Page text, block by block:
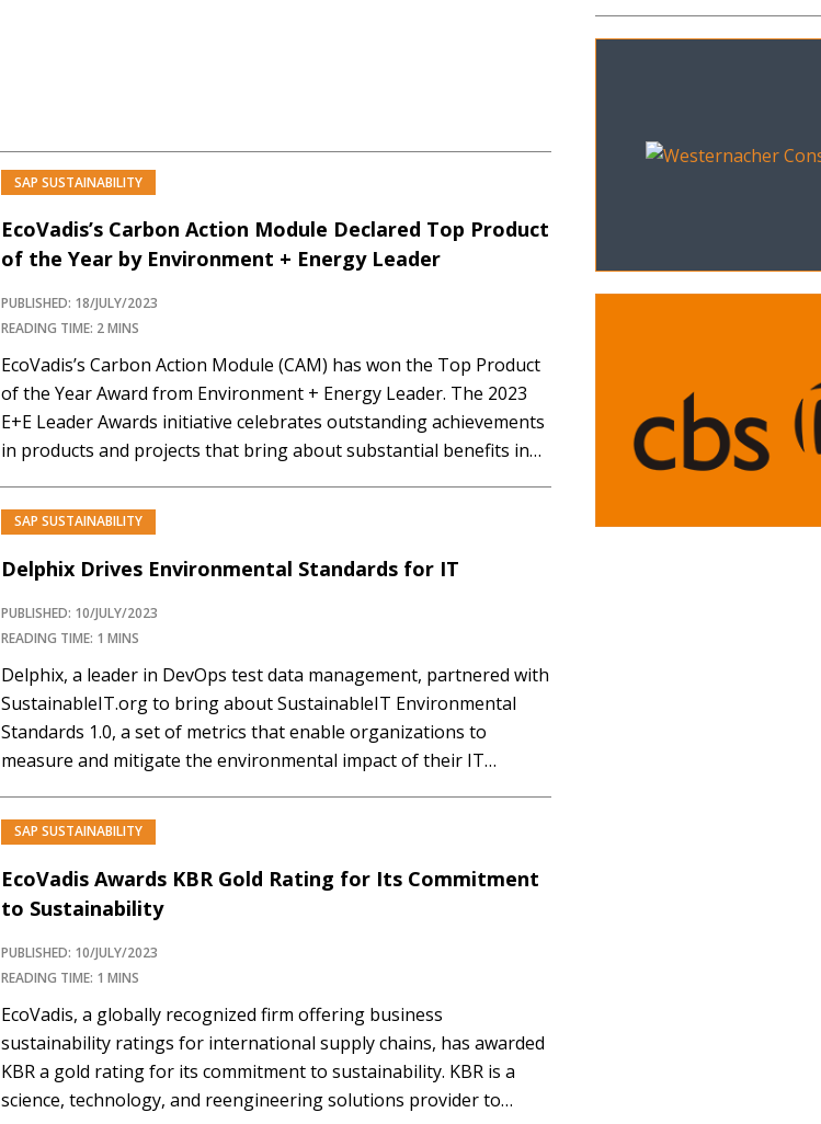
SAP SUSTAINABILITY
EcoVadis’s Carbon Action Module Declared Top Product
of the Year by Environment + Energy Leader
PUBLISHED: 18/JULY/2023
READING TIME: 2 MINS
EcoVadis’s Carbon Action Module (CAM) has won the Top Product
of the Year Award from Environment + Energy Leader. The 2023
E+E Leader Awards initiative celebrates outstanding achievements
in products and projects that bring about substantial benefits in
Module offers businesses a comprehensive perspective on each…
SAP SUSTAINABILITY
Delphix Drives Environmental Standards for IT
PUBLISHED: 10/JULY/2023
READING TIME: 1 MINS
Delphix, a leader in DevOps test data management, partnered with
SustainableIT.org to bring about SustainableIT Environmental
Standards 1.0, a set of metrics that enable organizations to
measure and mitigate the environmental impact of their IT
emissions, waste management, and responsible sourcing. The
result is a consistent framework to set…
SAP SUSTAINABILITY
EcoVadis Awards KBR Gold Rating for Its Commitment
to Sustainability
PUBLISHED: 10/JULY/2023
READING TIME: 1 MINS
EcoVadis, a globally recognized firm offering business
sustainability ratings for international supply chains, has awarded
KBR a gold rating for its commitment to sustainability. KBR is a
science, technology, and reengineering solutions provider to